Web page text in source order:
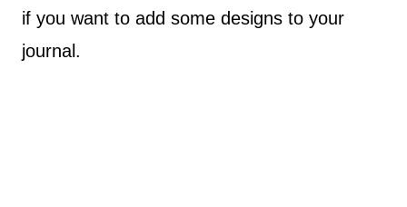
if you want to add some designs to your
journal.